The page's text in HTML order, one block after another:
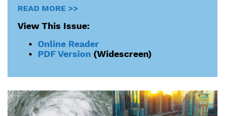
READ MORE >>
View This Issue:
Online Reader
PDF Version (Widescreen)